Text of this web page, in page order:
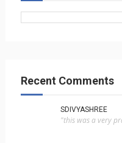
Recent Comments
SDIVYASHREE
"this was a very